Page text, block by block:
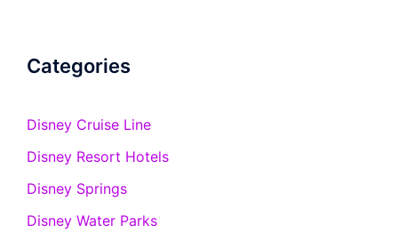
Categories
Disney Cruise Line
Disney Resort Hotels
Disney Springs
Disney Water Parks